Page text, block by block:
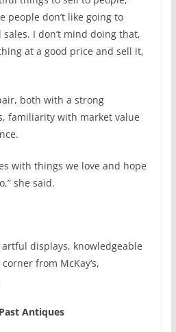
people don’t like going to
I don’t mind doing that,
at a good price and sell it,
both with a strong
familiarity with market value
with things we love and hope
she said.
displays, knowledgeable
from McKay’s,
Antiques